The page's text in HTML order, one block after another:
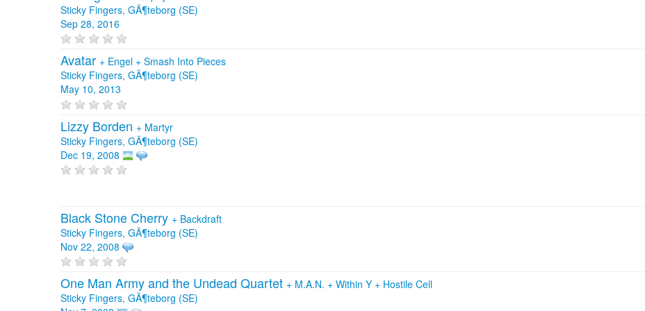
Sticky Fingers, GÃ¶teborg (SE)
Sep 28, 2016
Avatar + Engel + Smash Into Pieces
Sticky Fingers, GÃ¶teborg (SE)
May 10, 2013
Lizzy Borden + Martyr
Sticky Fingers, GÃ¶teborg (SE)
Dec 19, 2008
Black Stone Cherry + Backdraft
Sticky Fingers, GÃ¶teborg (SE)
Nov 22, 2008
One Man Army and the Undead Quartet + M.A.N. + Within Y + Hostile Cell
Sticky Fingers, GÃ¶teborg (SE)